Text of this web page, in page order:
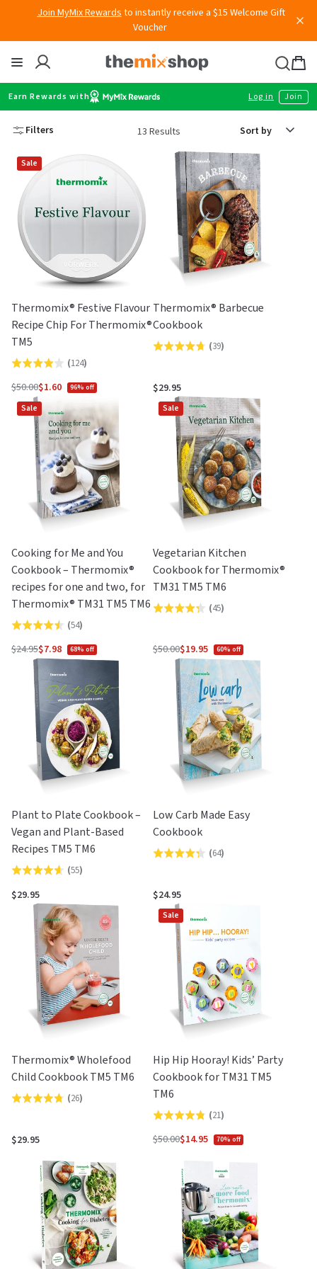
content
Voucher
Bag
Earn Rewards with Log in Join
Filters 13 Results
Sale
Thermomix® Festive Flavour
Recipe Chip For Thermomix®
TM5
Rated
3.9
out
of
(124)
Regular
price
$50.00$1.60 96% off
Thermomix® Barbecue
Cookbook
Rated
out
of
(39)
$29.95
Sale
Cooking for Me and You
Cookbook – Thermomix®
recipes for one and two, for
Thermomix® TM31 TM5 TM6
Rated
4.5
(54)
Regular
$24.95$7.98 68% off
Sale
Vegetarian Kitchen
Cookbook for Thermomix®
TM31 TM5 TM6
Rated
out
(45)
Regular
$50.00$19.95 60% off
Plant to Plate Cookbook –
Vegan and Plant-Based
Recipes TM5 TM6
Rated
4.6
(55)
$29.95
Low Carb Made Easy
Cookbook
Rated
out
of
(64)
$24.95
Thermomix® Wholefood
Child Cookbook TM5 TM6
Rated
out
(26)
$29.95
Sale
Hip Hip Hooray! Kids’ Party
Cookbook for TM31 TM5
TM6
Rated
4.8
(21)
Regular
$50.00$14.95 70% off